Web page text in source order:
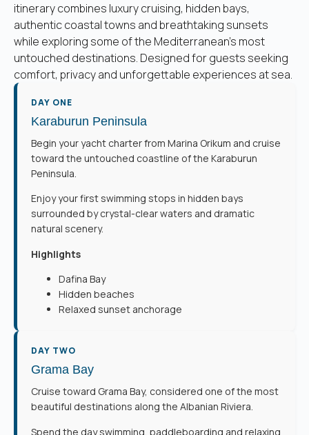
itinerary combines luxury cruising, hidden bays,
authentic coastal towns and breathtaking sunsets
while exploring some of the Mediterranean’s most
untouched destinations. Designed for guests seeking
comfort, privacy and unforgettable experiences at sea.
DAY ONE
Karaburun Peninsula
Begin your yacht charter from Marina Orikum and cruise
toward the untouched coastline of the Karaburun
Peninsula.
Enjoy your first swimming stops in hidden bays
surrounded by crystal-clear waters and dramatic
natural scenery.
Highlights
Dafina Bay
Hidden beaches
Relaxed sunset anchorage
DAY TWO
Grama Bay
Cruise toward Grama Bay, considered one of the most
beautiful destinations along the Albanian Riviera.
Spend the day swimming, paddleboarding and relaxing